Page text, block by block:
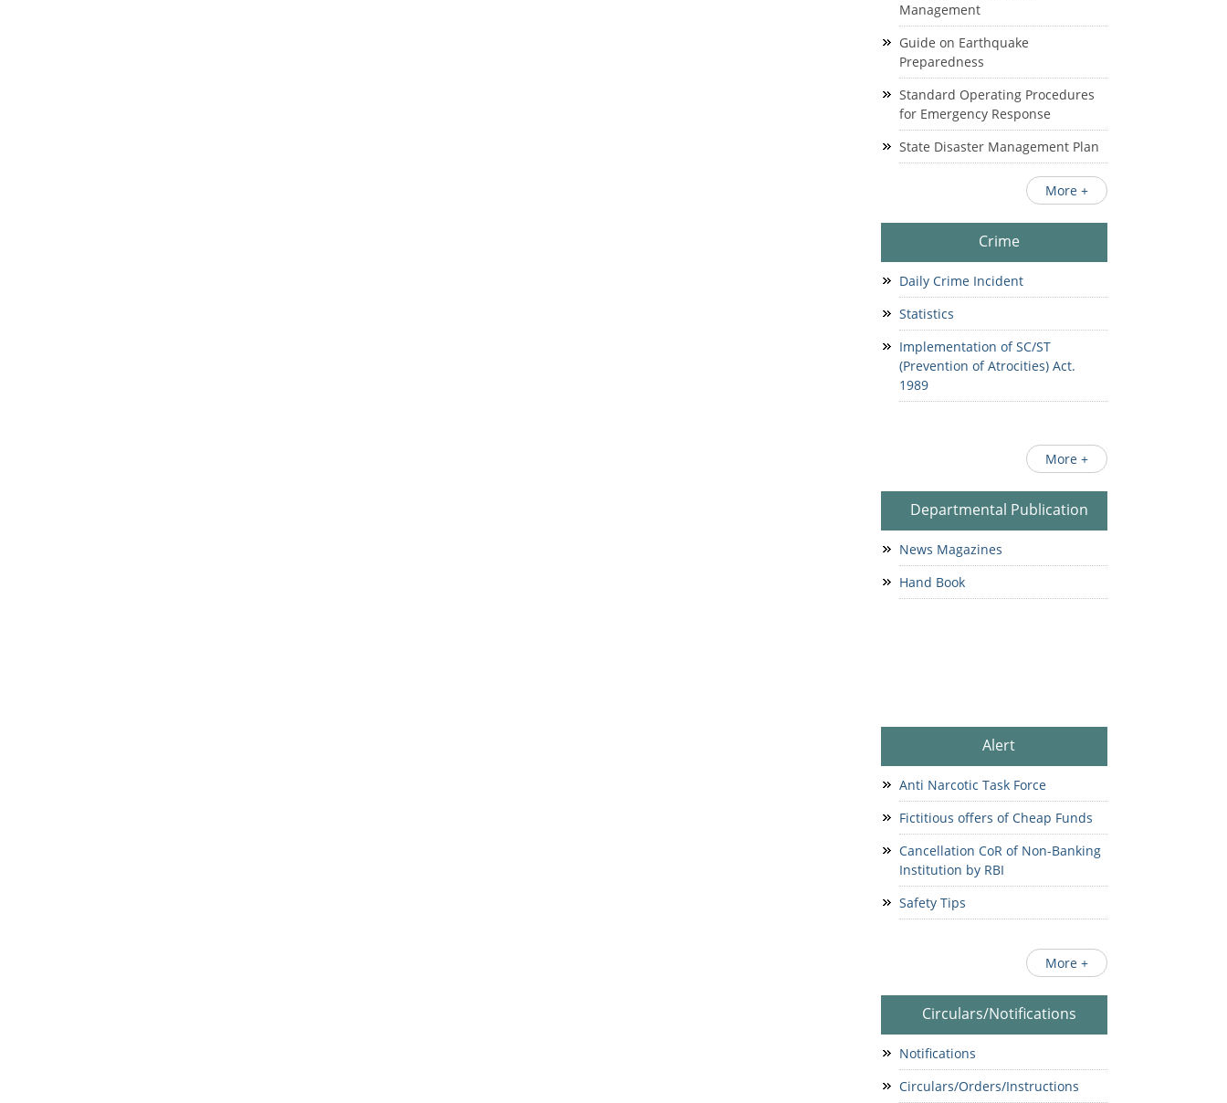
Management
Guide on Earthquake
Preparedness
Standard Operating Procedures
for Emergency Response
State Disaster Management Plan
More +
Crime
Daily Crime Incident
Statistics
Implementation of SC/ST
(Prevention of Atrocities) Act.
1989
More +
Departmental Publication
News Magazines
Hand Book
Alert
Anti Narcotic Task Force
Fictitious offers of Cheap Funds
Cancellation CoR of Non-Banking
Institution by RBI
Safety Tips
More +
Circulars/Notifications
Notifications
Circulars/Orders/Instructions